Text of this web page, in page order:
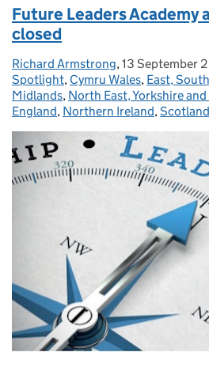
Future Leaders Academy
closed
Posted by:
Richard Armstrong, Posted on:
13 September
Spotlight, Cymru Wales, East,
Midlands, North East, Yorkshire
England, Northern Ireland,Scotland